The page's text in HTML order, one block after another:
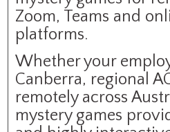
Zoom, Teams and
platforms.
Whether your
Canberra, regional
remotely across
mystery games